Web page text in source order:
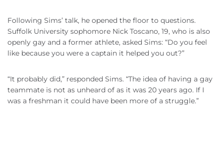
Following Sims’ talk, he opened the floor to questions.
Suffolk University sophomore Nick Toscano, 19, who is also
openly gay and a former athlete, asked Sims: “Do you feel
like because you were a captain it helped you out?”
“It probably did,” responded Sims. “The idea of having a gay
teammate is not as unheard of as it was 20 years ago. If I
was a freshman it could have been more of a struggle.”